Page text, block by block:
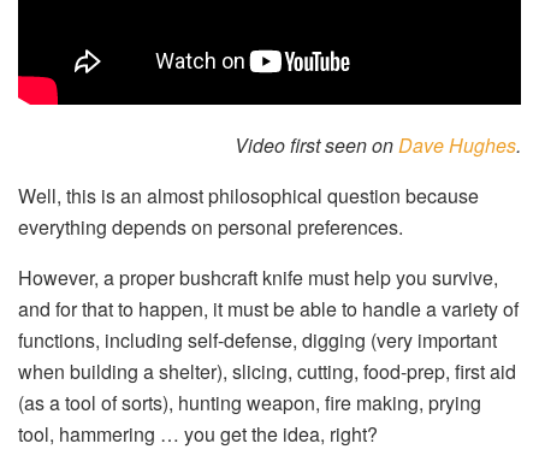
Video first seen on Dave Hughes.
Well, this is an almost philosophical question because
everything depends on personal preferences.
However, a proper bushcraft knife must help you survive,
and for that to happen, it must be able to handle a variety of
functions, including self-defense, digging (very important
when building a shelter), slicing, cutting, food-prep, first aid
(as a tool of sorts), hunting weapon, fire making, prying
tool, hammering … you get the idea, right?